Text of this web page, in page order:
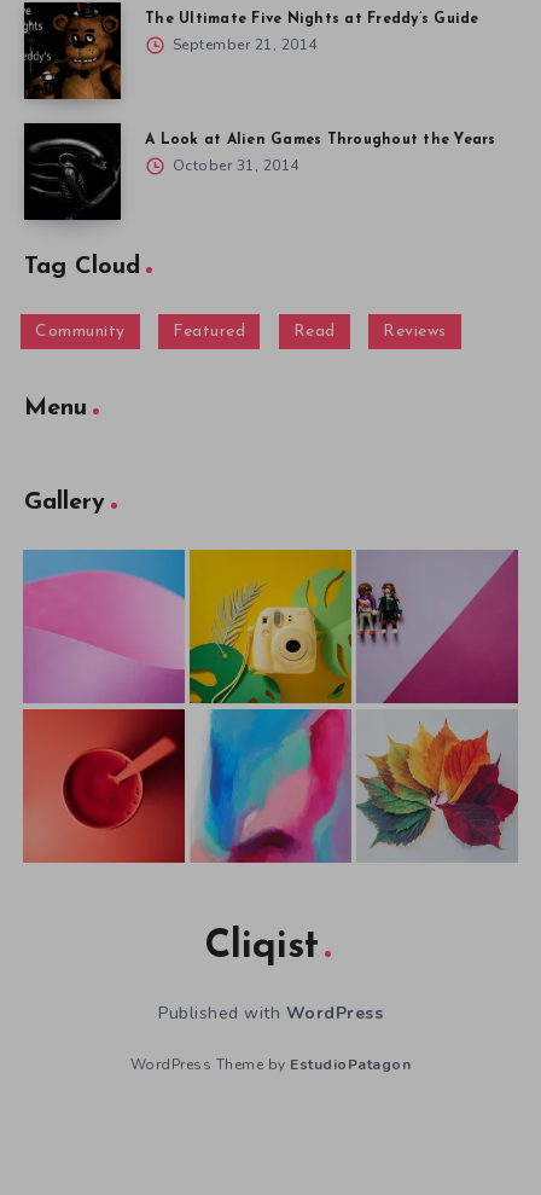
The Ultimate Five Nights at Freddy’s Guide
September 21, 2014
A Look at Alien Games Throughout the Years
October 31, 2014
Tag Cloud
Community Featured Read Reviews
Menu
Gallery
Cliqist
Published with WordPress
WordPress Theme by EstudioPatagon